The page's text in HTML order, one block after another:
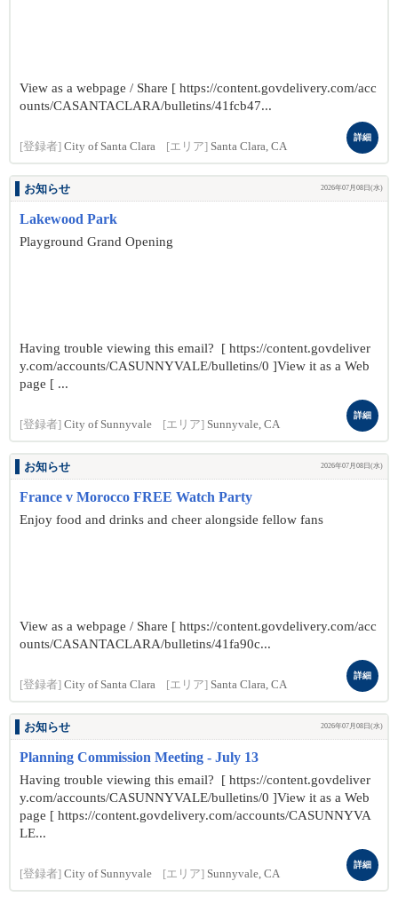
View as a webpage / Share [ https://content.govdelivery.com/acc
ounts/CASANTACLARA/bulletins/41fcb47...
[登録者] City of Santa Clara [エリア] Santa Clara, CA
詳細
お知らせ 2026年07月08日(水)
Lakewood Park
Playground Grand Opening
Having trouble viewing this email? [ https://content.govdeliver
y.com/accounts/CASUNNYVALE/bulletins/0 ]View it as a Web
page [ ...
[登録者] City of Sunnyvale [エリア] Sunnyvale, CA
詳細
お知らせ 2026年07月08日(水)
France v Morocco FREE Watch Party
Enjoy food and drinks and cheer alongside fellow fans
View as a webpage / Share [ https://content.govdelivery.com/acc
ounts/CASANTACLARA/bulletins/41fa90c...
[登録者] City of Santa Clara [エリア] Santa Clara, CA
詳細
お知らせ 2026年07月08日(水)
Planning Commission Meeting - July 13
Having trouble viewing this email? [ https://content.govdeliver
y.com/accounts/CASUNNYVALE/bulletins/0 ]View it as a Web
page [ https://content.govdelivery.com/accounts/CASUNNYVA
LE...
[登録者] City of Sunnyvale [エリア] Sunnyvale, CA
詳細